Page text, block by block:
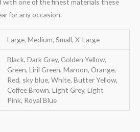
with one of the finest materials these
for any occasion.
Large, Medium, Small, X-Large
Black, Dark Grey, Golden Yellow,
Green, Liril Green, Maroon, Orange,
Red, sky blue, White, Butter Yellow,
Coffee Brown, Light Grey, Light
Pink, Royal Blue